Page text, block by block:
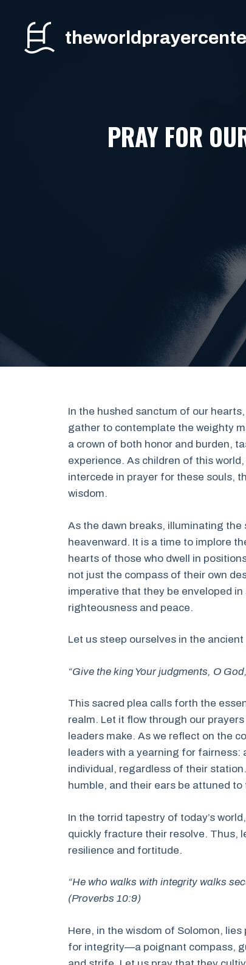
content
PRAY FOR
In the hushed sanctum of our
gather to contemplate the weighty
a crown of both honor and burden,
experience. As children of this
intercede in prayer for these souls,
wisdom.
As the dawn breaks, illuminating
heavenward. It is a time to implore
hearts of those who dwell in
not just the compass of their own
imperative that they be enveloped
righteousness and peace.
Let us steep ourselves in the
“Give the king Your judgments, O
This sacred plea calls forth the
realm. Let it flow through our
leaders make. As we reflect on the
leaders with a yearning for
individual, regardless of their
humble, and their ears be attuned
In the torrid tapestry of today’s
quickly fracture their resolve. Thus,
resilience and fortitude.
“He who walks with integrity walks
(Proverbs 10:9)
Here, in the wisdom of Solomon,
for integrity—a poignant compass,